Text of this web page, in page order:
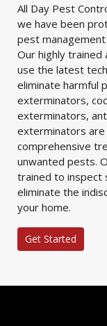
All Day Pest
we have been
pest
Our highly trained
use the latest
eliminate harmful
exterminators,
exterminators,
exterminators are
comprehensive
unwanted pests.
trained to inspect
eliminate the
your home.
Get Started